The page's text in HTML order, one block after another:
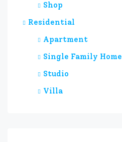
Shop
Residential
Apartment
Single Family Home
Studio
Villa